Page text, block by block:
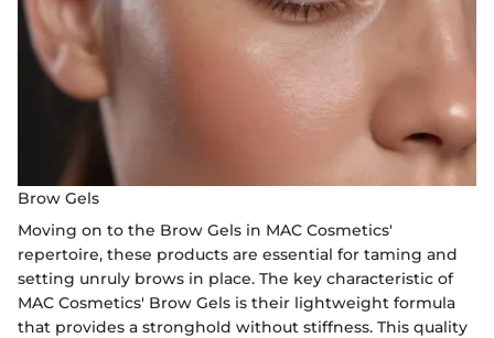
Brow Gels
Moving on to the Brow Gels in MAC Cosmetics'
repertoire, these products are essential for taming and
setting unruly brows in place. The key characteristic of
MAC Cosmetics' Brow Gels is their lightweight formula
that provides a stronghold without stiffness. This quality